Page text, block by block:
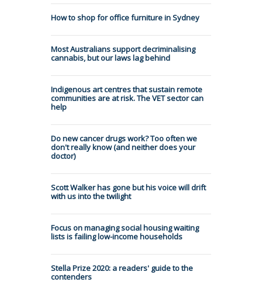
How to shop for office furniture in Sydney
Most Australians support decriminalising
cannabis, but our laws lag behind
Indigenous art centres that sustain remote
communities are at risk. The VET sector can
help
Do new cancer drugs work? Too often we
don't really know (and neither does your
doctor)
Scott Walker has gone but his voice will drift
with us into the twilight
Focus on managing social housing waiting
lists is failing low-income households
Stella Prize 2020: a readers' guide to the
contenders